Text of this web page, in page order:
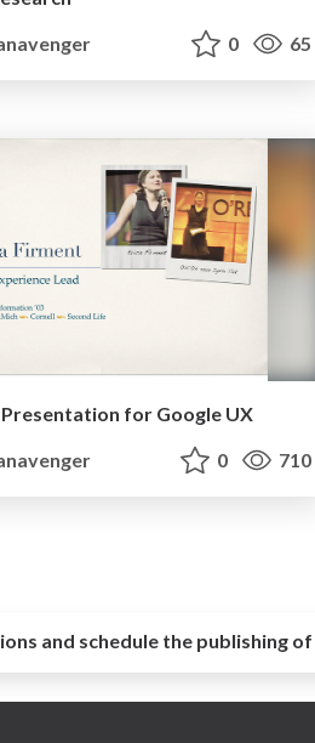
0 65
for Google UX
0 710
and schedule the publishing